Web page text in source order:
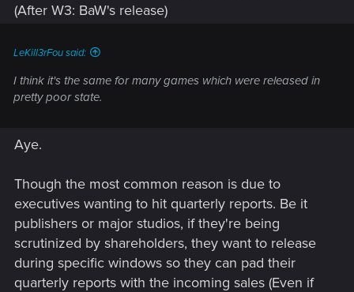
(After W3: BaW's release)
LeKill3rFou said:
I think it's the same for many games which were released in
pretty poor state.
Aye.
Though the most common reason is due to
executives wanting to hit quarterly reports. Be it
publishers or major studios, if they're being
scrutinized by shareholders, they want to release
during specific windows so they can pad their
quarterly reports with the incoming sales (Even if